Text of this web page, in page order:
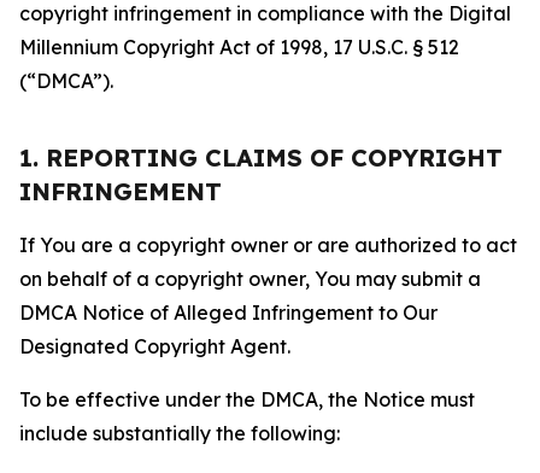
copyright infringement in compliance with the Digital
Millennium Copyright Act of 1998, 17 U.S.C. § 512
(“DMCA”).
1. REPORTING CLAIMS OF COPYRIGHT
INFRINGEMENT
If You are a copyright owner or are authorized to act
on behalf of a copyright owner, You may submit a
DMCA Notice of Alleged Infringement to Our
Designated Copyright Agent.
To be effective under the DMCA, the Notice must
include substantially the following: